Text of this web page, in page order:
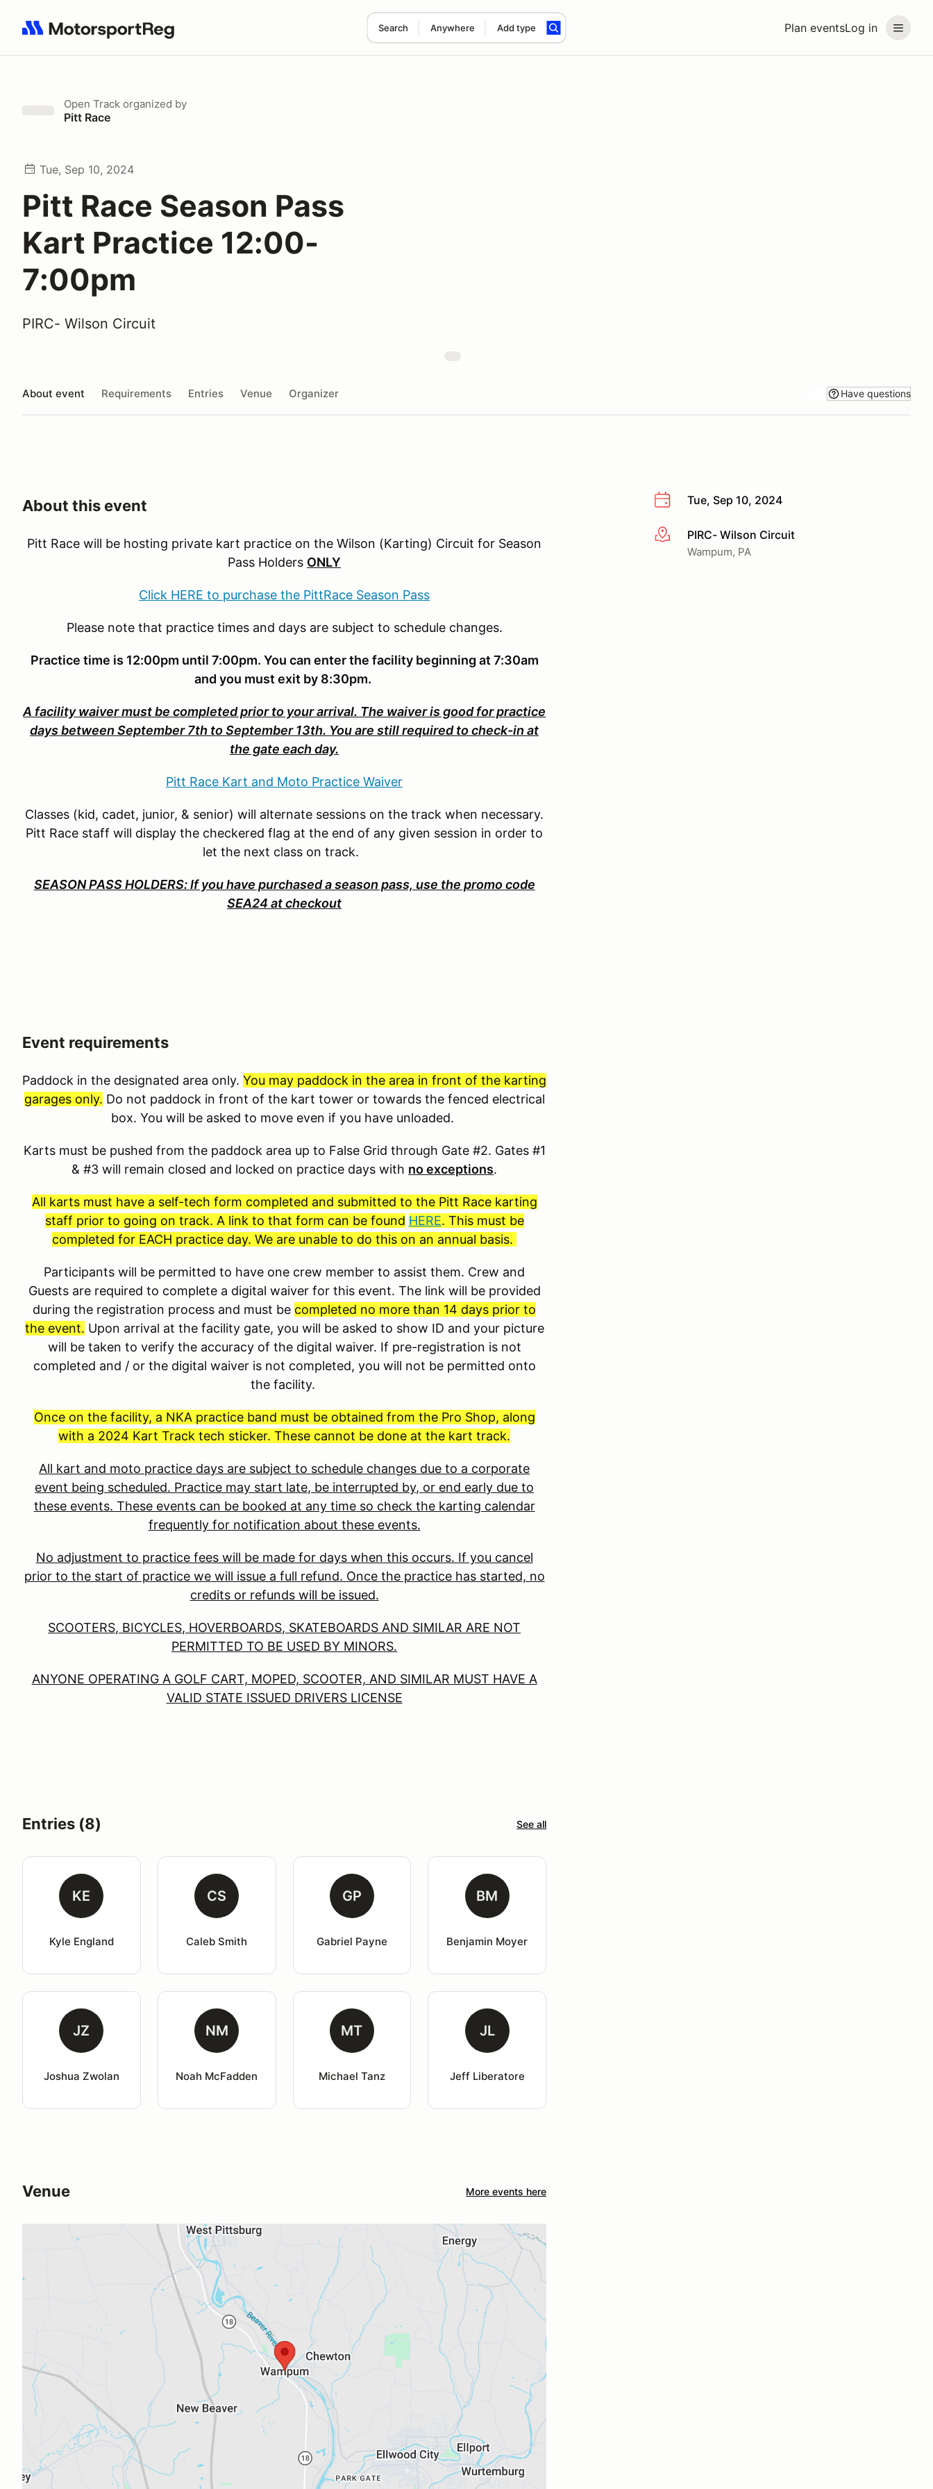
Plan eventsLog in
Search Anywhere Add type
Search results: No search term
Open Track organized by
Pitt Race
Tue, Sep 10, 2024
Pitt Race Season Pass
Kart Practice 12:00-
7:00pm
PIRC- Wilson Circuit
About event Requirements Entries Venue Organizer Have questions
Tue, Sep 10, 2024
More infoPIRC- Wilson Circuit
Wampum, PA
About this event
Pitt Race will be hosting private kart practice on the Wilson (Karting) Circuit for Season
Pass Holders ONLY
Click HERE to purchase the PittRace Season Pass
Please note that practice times and days are subject to schedule changes.
Practice time is 12:00pm until 7:00pm. You can enter the facility beginning at 7:30am
and you must exit by 8:30pm.
A facility waiver must be completed prior to your arrival. The waiver is good for practice
days between September 7th to September 13th. You are still required to check-in at
the gate each day.
Pitt Race Kart and Moto Practice Waiver
Classes (kid, cadet, junior, & senior) will alternate sessions on the track when necessary.
Pitt Race staff will display the checkered flag at the end of any given session in order to
let the next class on track.
SEASON PASS HOLDERS: If you have purchased a season pass, use the promo code
SEA24 at checkout
Event requirements
Paddock in the designated area only.You may paddock in the area in front of the karting
garages only. Do not paddock in front of the kart tower or towards the fenced electrical
box. You will be asked to move even if you have unloaded.
Karts must be pushed from the paddock area up to False Grid through Gate #2. Gates #1
& #3 will remain closed and locked on practice days with no exceptions.
All karts must have a self-tech form completed and submitted to the Pitt Race karting
staff prior to going on track. A link to that form can be found HERE. This must be
completed for EACH practice day. We are unable to do this on an annual basis.
Participants will be permitted to have one crew member to assist them. Crew and
Guests are required to complete a digital waiver for this event. The link will be provided
during the registration process and must be completed no more than 14 days prior to
the event. Upon arrival at the facility gate, you will be asked to show ID and your picture
will be taken to verify the accuracy of the digital waiver. If pre-registration is not
completed and / or the digital waiver is not completed, you will not be permitted onto
the facility.
Once on the facility, a NKA practice band must be obtained from the Pro Shop, along
with a 2024 Kart Track tech sticker. These cannot be done at the kart track.
All kart and moto practice days are subject to schedule changes due to a corporate
event being scheduled. Practice may start late, be interrupted by, or end early due to
these events. These events can be booked at any time so check the karting calendar
frequently for notification about these events.
No adjustment to practice fees will be made for days when this occurs. If you cancel
prior to the start of practice we will issue a full refund. Once the practice has started, no
credits or refunds will be issued.
SCOOTERS, BICYCLES, HOVERBOARDS, SKATEBOARDS AND SIMILAR ARE NOT
PERMITTED TO BE USED BY MINORS.
ANYONE OPERATING A GOLF CART, MOPED, SCOOTER, AND SIMILAR MUST HAVE A
VALID STATE ISSUED DRIVERS LICENSE
Entries (8) See all
KE
Kyle England
CS
Caleb Smith
GP
Gabriel Payne
BM
Benjamin Moyer
JZ
Joshua Zwolan
NM
Noah McFadden
MT
Michael Tanz
JL
Jeff Liberatore
Venue More events here